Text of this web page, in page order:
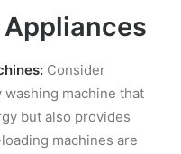
Consider
machine that
but also provides
machines are